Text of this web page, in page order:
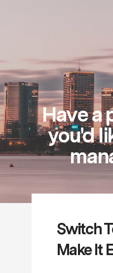
Have a
you'd
Switch
Make It